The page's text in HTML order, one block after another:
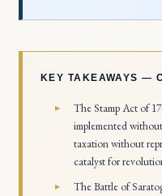
KEY TAKEAWAYS —
The Stamp Act of
implemented
taxation without
catalyst for
The Battle of